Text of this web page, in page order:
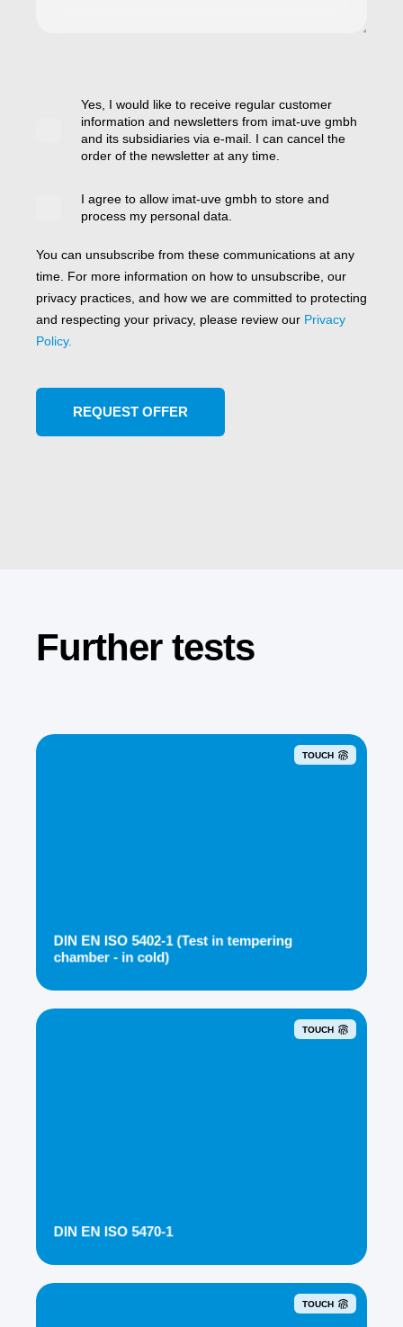
Yes, I would like to receive regular customer
information and newsletters from imat-uve gmbh
and its subsidiaries via e-mail. I can cancel the
order of the newsletter at any time.
I agree to allow imat-uve gmbh to store and
process my personal data.
You can unsubscribe from these communications at any
time. For more information on how to unsubscribe, our
privacy practices, and how we are committed to protecting
and respecting your privacy, please review our Privacy
Policy.
Further tests
TOUCH
DIN EN ISO 5402-1 (Test in tempering
chamber - in cold)
TOUCH
DIN EN ISO 5470-1
TOUCH